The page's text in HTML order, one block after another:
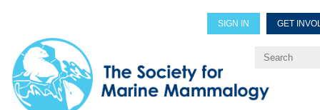
SIGN IN GET
Explore Professional